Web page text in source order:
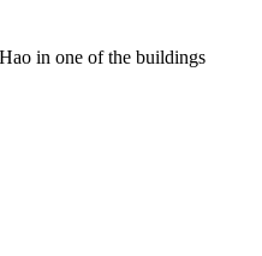
in one of the buildings